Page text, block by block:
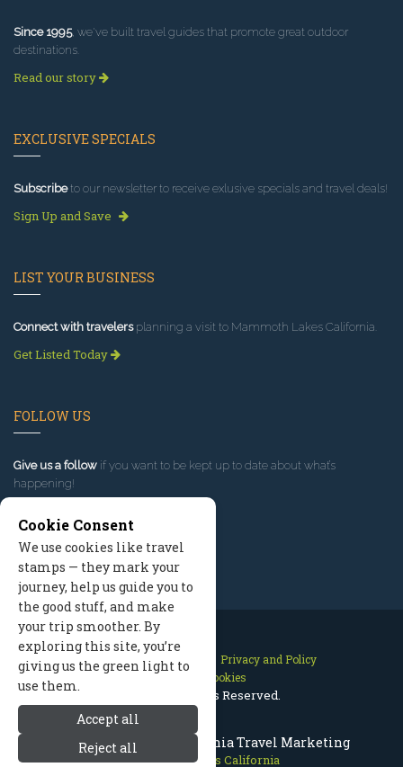
Mammoth Lakes California Travel Marketing
Mammoth Lakes California
Since 1995, we've built travel guides that promote great outdoor
destinations.
Read our story
EXCLUSIVE SPECIALS
Subscribeto our newsletter to receive exlusive specials and travel deals!
Sign Up and Save
LIST YOUR BUSINESS
Connect with travelersplanning a visit to Mammoth Lakes California.
Get Listed Today
FOLLOW US
Give us a follow if you want to be kept up to date about what’s
happening!
Contact Us Site Map
Privacy and Policy
Manage Cookies
2026 © All Rights Reserved.
Cookie Consent
We use cookies like travel
stamps — they mark your
journey, help us guide you to
the good stuff, and make
your trip smoother. By
exploring this site, you’re
giving us the green light to
use them.
Accept all
Reject all